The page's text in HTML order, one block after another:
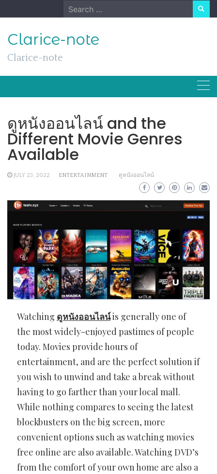
to
Search
for:
Clarice-note
Clarice-note
ดูหนังออนไลน์ and the
Different Movie Genres
Available
JULY 23, 2022 ENTERTAINMENT ดูหนังออนไลน์
Watching ดูหนังออนไลน์is generally one of
the most widely-enjoyed pastimes of people
today. Movies provide hours of
entertainment, and are the perfect solution if
you wish to unwind and take a break without
having to go farther than your local mall.
While nothing compares to seeing the latest
blockbusters on the big screen, more
convenient options such as watching movies
free online are also available. Watching DVD’s
from the comfort of your own home are also a